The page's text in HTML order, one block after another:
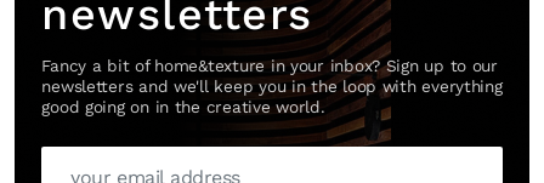
newsletters
Fancy a bit of home&texture in your inbox? Sign up to our
newsletters and we'll keep you in the loop with everything
good going on in the creative world.